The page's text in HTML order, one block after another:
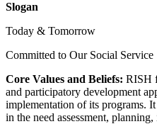
Slogan
Today & Tomorrow
Committed to Our Social
Core Values and Beliefs: RISH
and participatory development
implementation of its programs.
in the need assessment,